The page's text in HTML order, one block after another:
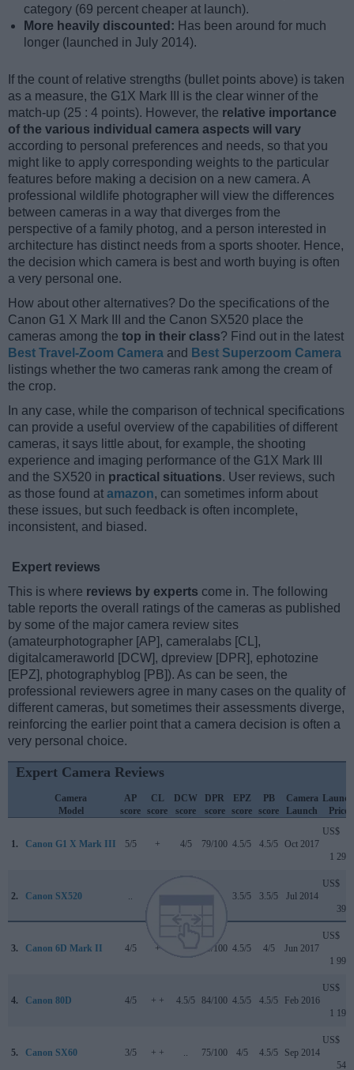
category (69 percent cheaper at launch).
More heavily discounted: Has been around for much
longer (launched in July 2014).
If the count of relative strengths (bullet points above) is taken
as a measure, the G1X Mark III is the clear winner of the
match-up (25 : 4 points). However, the relative importance
of the various individual camera aspects will vary
according to personal preferences and needs, so that you
might like to apply corresponding weights to the particular
features before making a decision on a new camera. A
professional wildlife photographer will view the differences
between cameras in a way that diverges from the
perspective of a family photog, and a person interested in
architecture has distinct needs from a sports shooter. Hence,
the decision which camera is best and worth buying is often
a very personal one.
How about other alternatives? Do the specifications of the
Canon G1 X Mark III and the Canon SX520 place the
cameras among the top in their class? Find out in the latest
Best Travel-Zoom Camera and Best Superzoom Camera
listings whether the two cameras rank among the cream of
the crop.
In any case, while the comparison of technical specifications
can provide a useful overview of the capabilities of different
cameras, it says little about, for example, the shooting
experience and imaging performance of the G1X Mark III
and the SX520 in practical situations. User reviews, such
as those found at amazon, can sometimes inform about
these issues, but such feedback is often incomplete,
inconsistent, and biased.
Expert reviews
This is where reviews by experts come in. The following
table reports the overall ratings of the cameras as published
by some of the major camera review sites
(amateurphotographer [AP], cameralabs [CL],
digitalcameraworld [DCW], dpreview [DPR], ephotozine
[EPZ], photographyblog [PB]). As can be seen, the
professional reviewers agree in many cases on the quality of
different cameras, but sometimes their assessments diverge,
reinforcing the earlier point that a camera decision is often a
very personal choice.
Expert Camera Reviews
Camera
Model
AP
score
CL
score
DCW
score
DPR
score
EPZ
score
PB
score
Camera
Launch
Launch
Price
1. Canon G1 X Mark III 5/5 + 4/5 79/100 4.5/5 4.5/5 Oct 2017
US$
1 299
2. Canon SX520 3.5/5 3.5/5 Jul 2014
US$
399
3. Canon 6D Mark II 4/5 + 80/100 4.5/5 4/5 Jun 2017
US$
1 999
4. Canon 80D 4/5 + + 4.5/5 84/100 4.5/5 4.5/5 Feb 2016
US$
1 199
5. Canon SX60 3/5 + + 75/100 4/5 4.5/5 Sep 2014
US$
549